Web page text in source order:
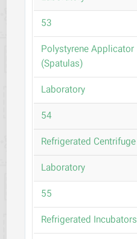
53
Polystyrene Applicator
(Spatulas)
Laboratory
54
Refrigerated Centrifuge
Laboratory
55
Refrigerated Incubators